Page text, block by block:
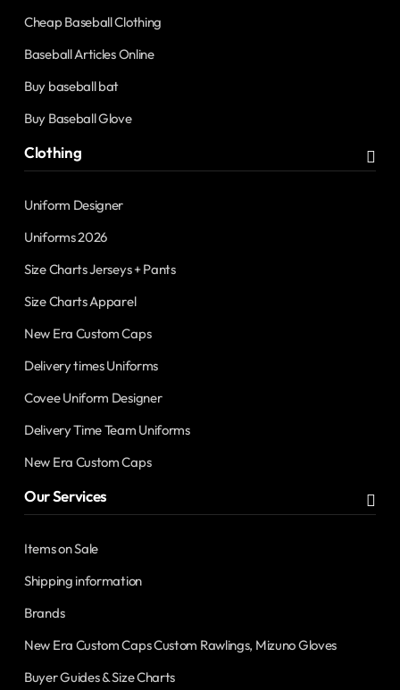
Cheap Baseball Clothing
Baseball Articles Online
Buy baseball bat
Buy Baseball Glove
Clothing
Uniform Designer
Uniforms 2026
Size Charts Jerseys + Pants
Size Charts Apparel
New Era Custom Caps
Delivery times Uniforms
Covee Uniform Designer
Delivery Time Team Uniforms
New Era Custom Caps
Our Services
Items on Sale
Shipping information
Brands
New Era Custom Caps Custom Rawlings, Mizuno Gloves
Buyer Guides & Size Charts